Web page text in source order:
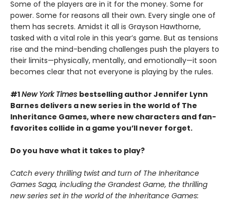
Some of the players are in it for the money. Some for
power. Some for reasons all their own. Every single one of
them has secrets. Amidst it all is Grayson Hawthorne,
tasked with a vital role in this year’s game. But as tensions
rise and the mind-bending challenges push the players to
their limits—physically, mentally, and emotionally—it soon
becomes clear that not everyone is playing by the rules.
#1New York Times bestselling author Jennifer Lynn
Barnes delivers a new series in the world of The
Inheritance Games, where new characters and fan-
favorites collide in a game you’ll never forget.
Do you have what it takes to play?
Catch every thrilling twist and turn of The Inheritance
Games Saga, including the Grandest Game, the thrilling
new series set in the world of the Inheritance Games: